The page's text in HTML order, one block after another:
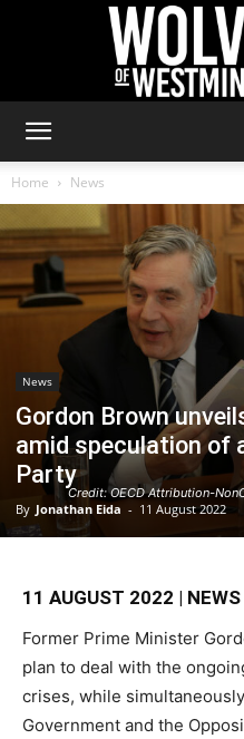
Home News
Credit: OECD Attribution-
News
Gordon Brown
amid speculation of
Party
By Jonathan Eida - 11 August 2022
11 AUGUST 2022 | NEWS
Former Prime Minister
plan to deal with the
crises, while
Government and the